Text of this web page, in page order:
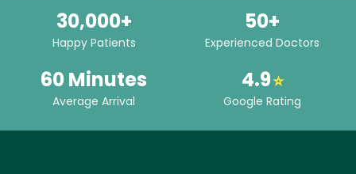
30,000+
Happy Patients
50+
Experienced Doctors
60 Minutes
Average Arrival
4.9⭐
Google Rating